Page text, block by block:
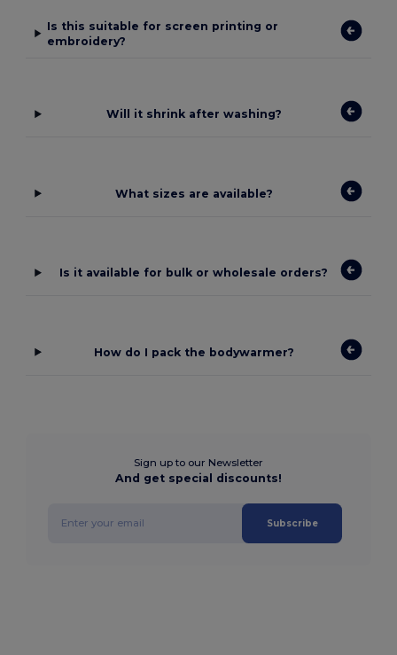
Is this suitable for screen printing or
embroidery?
Will it shrink after washing?
What sizes are available?
Is it available for bulk or wholesale orders?
How do I pack the bodywarmer?
Sign up to our Newsletter
And get special discounts!
Subscribe